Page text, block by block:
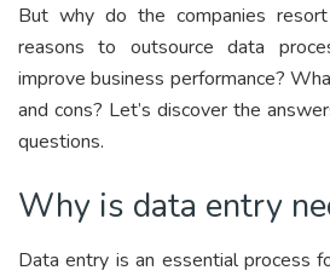
But why do the companies
reasons to outsource data
improve business performance?
and cons? Let’s discover the
questions.
Why is data entry
Data entry is an essential process